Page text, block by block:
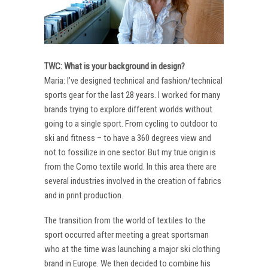
TWC: What is your background in design?
Maria: I’ve designed technical and fashion/technical
sports gear for the last 28 years. I worked for many
brands trying to explore different worlds without
going to a single sport. From cycling to outdoor to
ski and fitness – to have a 360 degrees view and
not to fossilize in one sector. But my true origin is
from the Como textile world. In this area there are
several industries involved in the creation of fabrics
and in print production.
The transition from the world of textiles to the
sport occurred after meeting a great sportsman
who at the time was launching a major ski clothing
brand in Europe. We then decided to combine his